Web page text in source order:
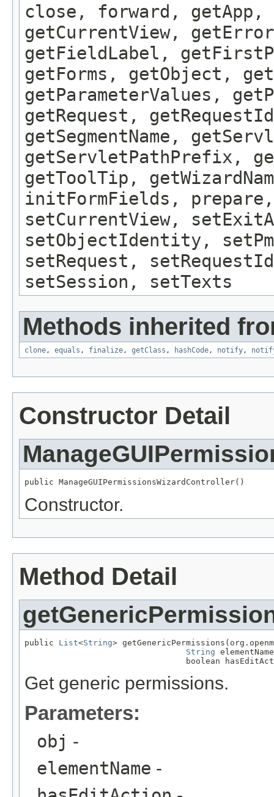
close, forward, getApp,
getCurrentView,
getFieldLabel,
getForms, getObject,
getParameterValues,
getRequest,
getSegmentName,
getServletPathPrefix,
getToolTip,
initFormFields,
setCurrentView,
setObjectIdentity,
setRequest,
setSession, setTexts
Methods inherited
clone, equals , finalize, getClass , hashCode, notify,
Constructor Detail
public ManageGUIPermissionsWizardController()
Constructor.
Method Detail
public List<String>
String
boolean
Get generic permissions.
Parameters:
obj -
elementName -